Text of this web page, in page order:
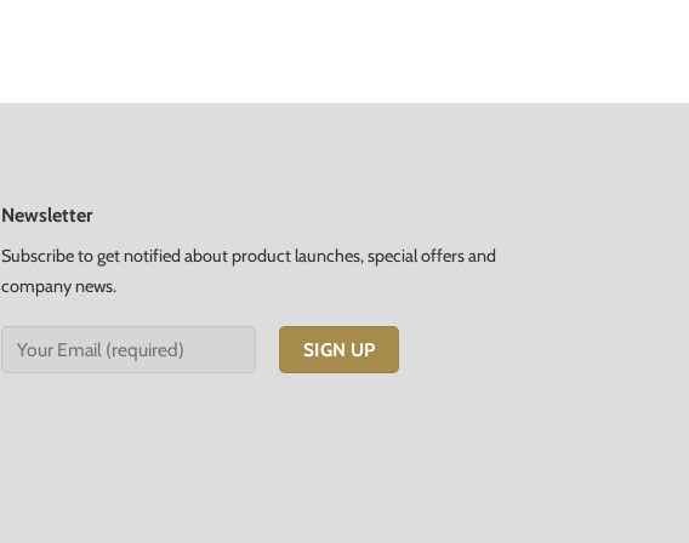
Newsletter
Subscribe to get notified about product launches, special offers and
company news.